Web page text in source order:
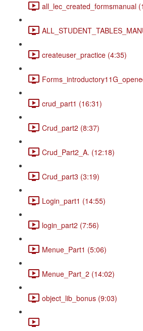
all_lec_created_formsmanual
createuser_practice (4:35)
crud_part1 (16:31)
Crud_part2 (8:37)
Crud_Part2_A. (12:18)
Crud_part3 (3:19)
Login_part1 (14:55)
login_part2 (7:56)
Menue_Part1 (5:06)
Menue_Part_2 (14:02)
object_lib_bonus (9:03)